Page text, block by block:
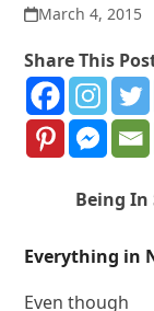
March 4, 2015
Share This
Being
Everything in
Even though